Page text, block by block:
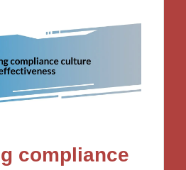
compliance